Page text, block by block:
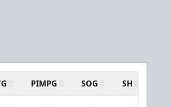
PIMPG SOG SH